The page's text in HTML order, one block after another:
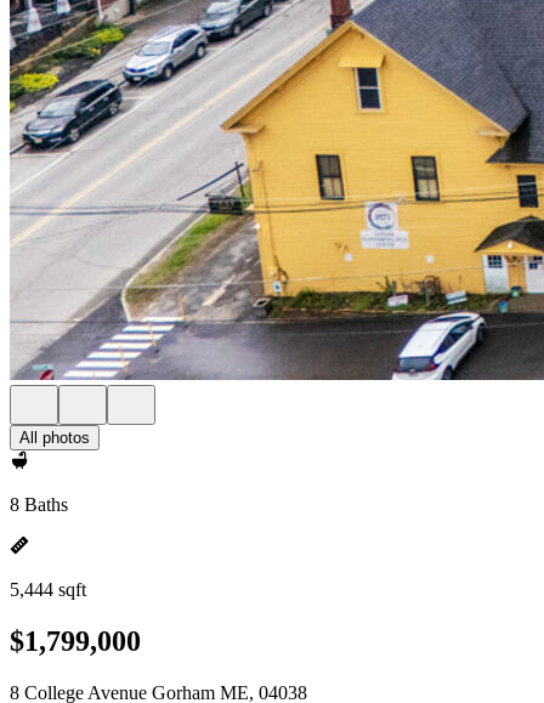
All photos
8 Baths
5,444 sqft
$1,799,000
8 College Avenue Gorham ME, 04038